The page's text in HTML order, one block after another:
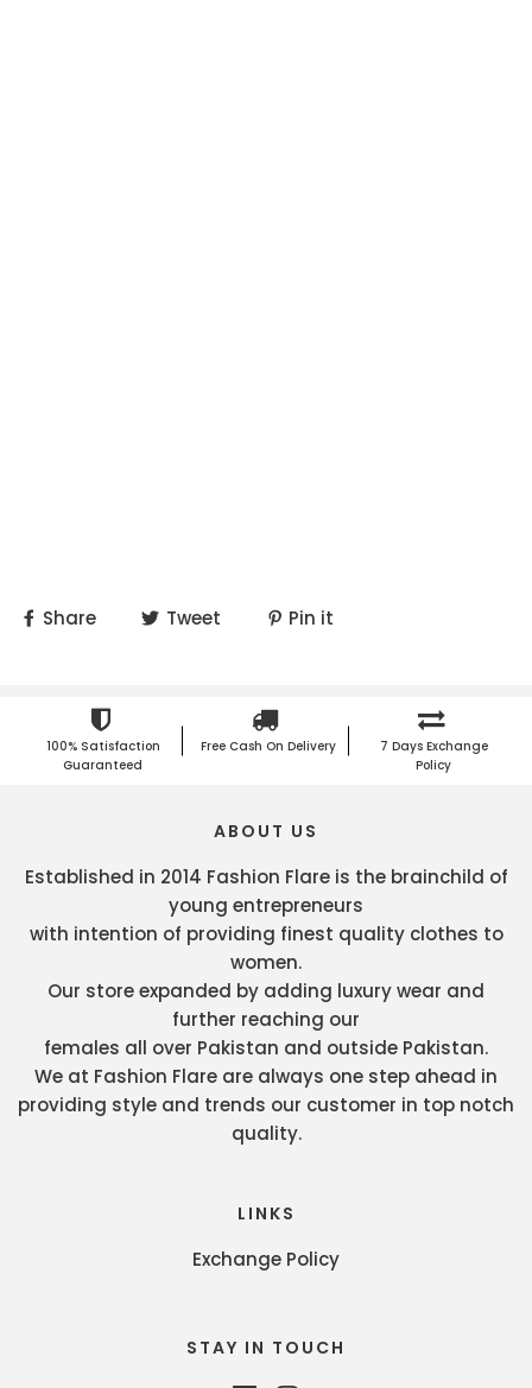
Share Tweet Pin it
100% Satisfaction
Guaranteed
Free Cash On Delivery
7 Days Exchange
Policy
ABOUT US
Established in 2014 Fashion Flare is the brainchild of
young entrepreneurs
with intention of providing finest quality clothes to
women.
Our store expanded by adding luxury wear and
further reaching our
females all over Pakistan and outside Pakistan.
We at Fashion Flare are always one step ahead in
providing style and trends our customer in top notch
quality.
LINKS
Exchange Policy
STAY IN TOUCH